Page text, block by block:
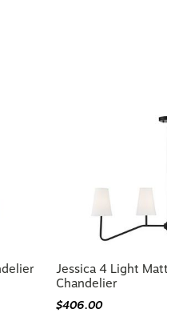
Jessica 4 Light
Chandelier
$406.00